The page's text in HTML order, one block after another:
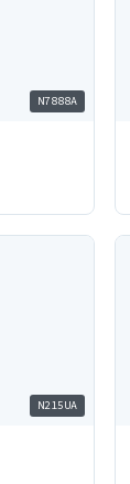
N7888A
N215UA